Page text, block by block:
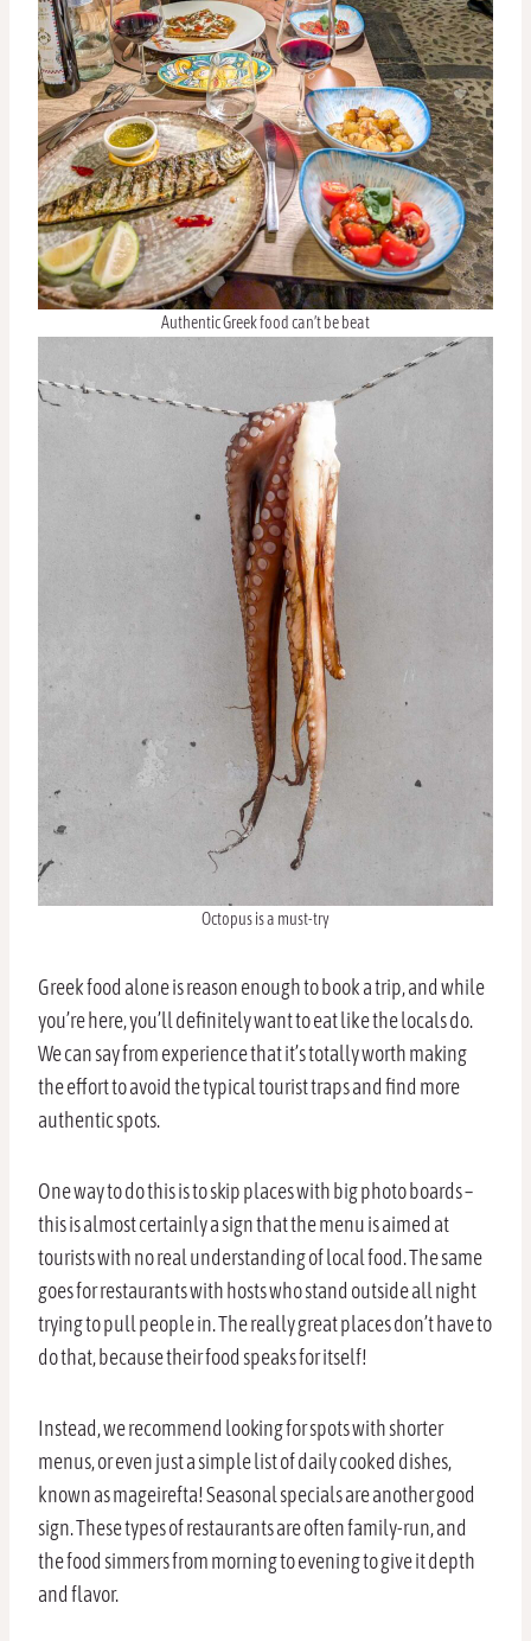
Authentic Greek food can’t be beat
Octopus is a must-try
Greek food alone is reason enough to book a trip, and while
you’re here, you’ll definitely want to eat like the locals do.
We can say from experience that it’s totally worth making
the effort to avoid the typical tourist traps and find more
authentic spots.
One way to do this is to skip places with big photo boards –
this is almost certainly a sign that the menu is aimed at
tourists with no real understanding of local food. The same
goes for restaurants with hosts who stand outside all night
trying to pull people in. The really great places don’t have to
do that, because their food speaks for itself!
Instead, we recommend looking for spots with shorter
menus, or even just a simple list of daily cooked dishes,
known as mageirefta! Seasonal specials are another good
sign. These types of restaurants are often family-run, and
the food simmers from morning to evening to give it depth
and flavor.